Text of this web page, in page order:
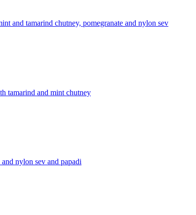
and tamarind chutney, pomegranate and nylon sev
tamarind and mint chutney
nylon sev and papadi